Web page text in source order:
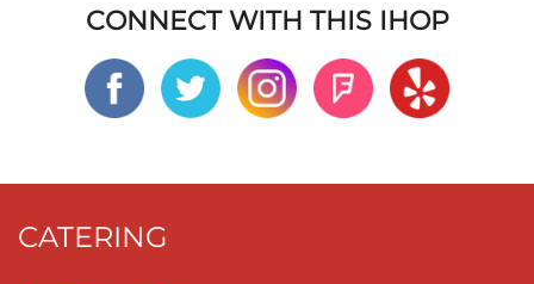
CONNECT WITH THIS IHOP
CATERING